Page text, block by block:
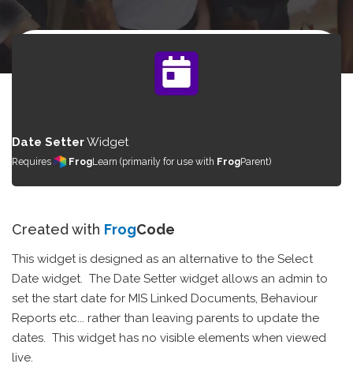
Back to Frog
Date SetterWidget
Requires FrogLearn (primarily for use with FrogParent)
Created with FrogCode
This widget is designed as an alternative to the Select
Date widget. The Date Setter widget allows an admin to
set the start date for MIS Linked Documents, Behaviour
Reports etc... rather than leaving parents to update the
dates. This widget has no visible elements when viewed
live.